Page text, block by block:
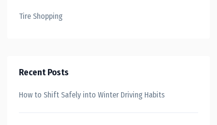
Tire Shopping
Recent Posts
How to Shift Safely into Winter Driving Habits